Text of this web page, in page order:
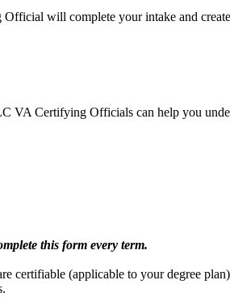
will complete your intake and
VA Certifying Officials can help you
this form every term.
(applicable to your degree